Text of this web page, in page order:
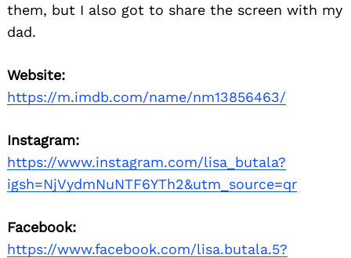
them, but I also got to share the screen with my
dad.
Website:
https://m.imdb.com/name/nm13856463/
Instagram:
https://www.instagram.com/lisa_butala?
igsh=NjVydmNuNTF6YTh2&utm_source=qr
Facebook:
https://www.facebook.com/lisa.butala.5?